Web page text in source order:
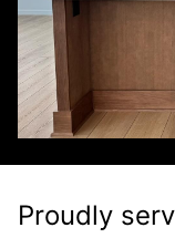
Proudly